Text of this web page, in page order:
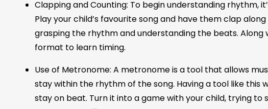
Clapping and Counting: To begin understanding rhythm,
Play your child’s favourite song and have them clap
grasping the rhythm and understanding the beats. Along
format to learn timing.
Use of Metronome: A metronome is a tool that allows
stay within the rhythm of the song. Having a tool like this
stay on beat. Turn it into a game with your child, trying